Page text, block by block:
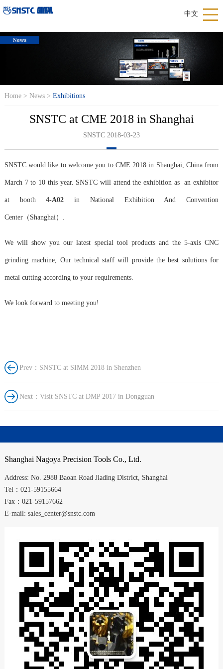
中文
Home> News> Exhibitions
SNSTC at CME 2018 in Shanghai
SNSTC 2018-03-23
SNSTC would like to welcome you to CME 2018 in Shanghai, China from
March 7 to 10 this year. SNSTC will attend the exhibition as an exhibitor
at booth4-A02 in National Exhibition And Convention
Center（Shanghai）.
We will show you our latest special tool products and the 5-axis CNC
grinding machine, Our technical staff will provide the best solutions for
metal cutting according to your requirements.
We look forward to meeting you!
Prev：SNSTC at SIMM 2018 in Shenzhen
Next：Visit SNSTC at DMP 2017 in Dongguan
Shanghai Nagoya Precision Tools Co., Ltd.
Address: No. 2988Baoan Road Jiading District, Shanghai
Tel：021-59155664
Fax：021-59157662
E-mail: sales_center@snstc.com